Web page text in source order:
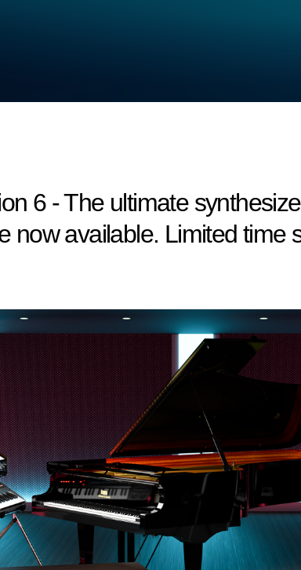
6 - The ultimate
now available. Limited time